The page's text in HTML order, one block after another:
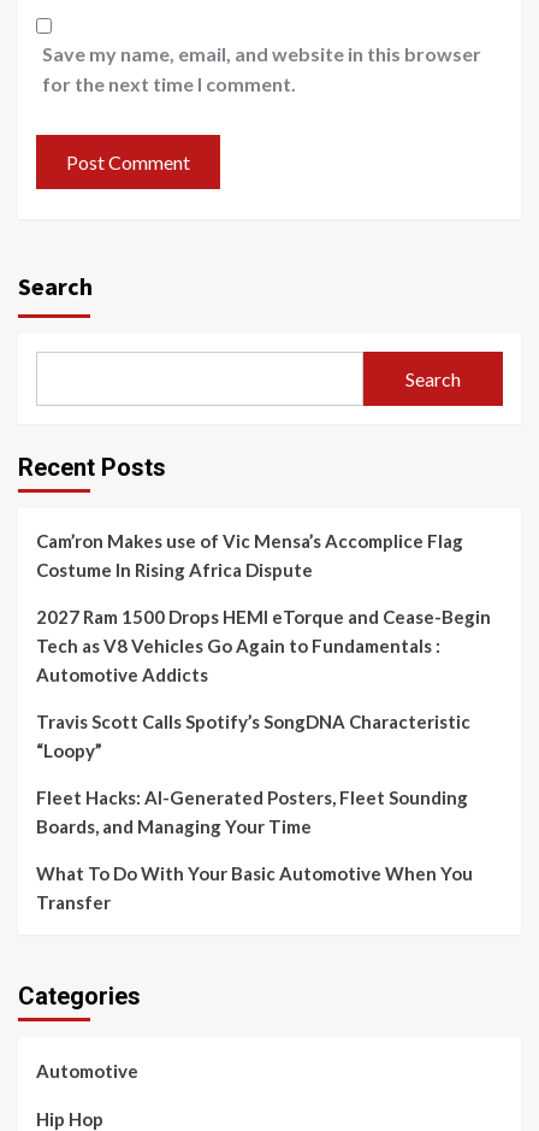
Save my name, email, and website in this browser
for the next time I comment.
Search
Search
Recent Posts
Cam’ron Makes use of Vic Mensa’s Accomplice Flag
Costume In Rising Africa Dispute
2027 Ram 1500 Drops HEMI eTorque and Cease-Begin
Tech as V8 Vehicles Go Again to Fundamentals :
Automotive Addicts
Travis Scott Calls Spotify’s SongDNA Characteristic
“Loopy”
Fleet Hacks: AI-Generated Posters, Fleet Sounding
Boards, and Managing Your Time
What To Do With Your Basic Automotive When You
Transfer
Categories
Automotive
Hip Hop